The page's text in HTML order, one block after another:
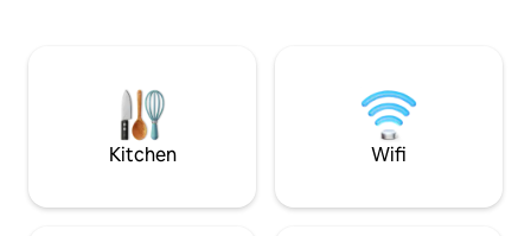
mountains. In the winter months, if you
wish, you will be enveloped by the
warmth of the wood-burning fireplace.
Kitchen Wifi